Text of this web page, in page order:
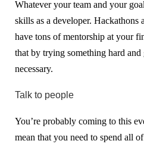
Whatever your team and your
skills as a developer. Hackathons
have tons of mentorship at your
that by trying something hard and
necessary.
Talk to people
You’re probably coming to this
mean that you need to spend all